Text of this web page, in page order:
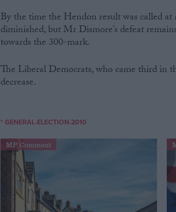
By the time the Hendon result was called
diminished, but Mr Dismore’s defeat
towards the 300-mark.
The Liberal Democrats, who came third in
decrease.
* GENERAL-ELECTION-2010
MP Comment